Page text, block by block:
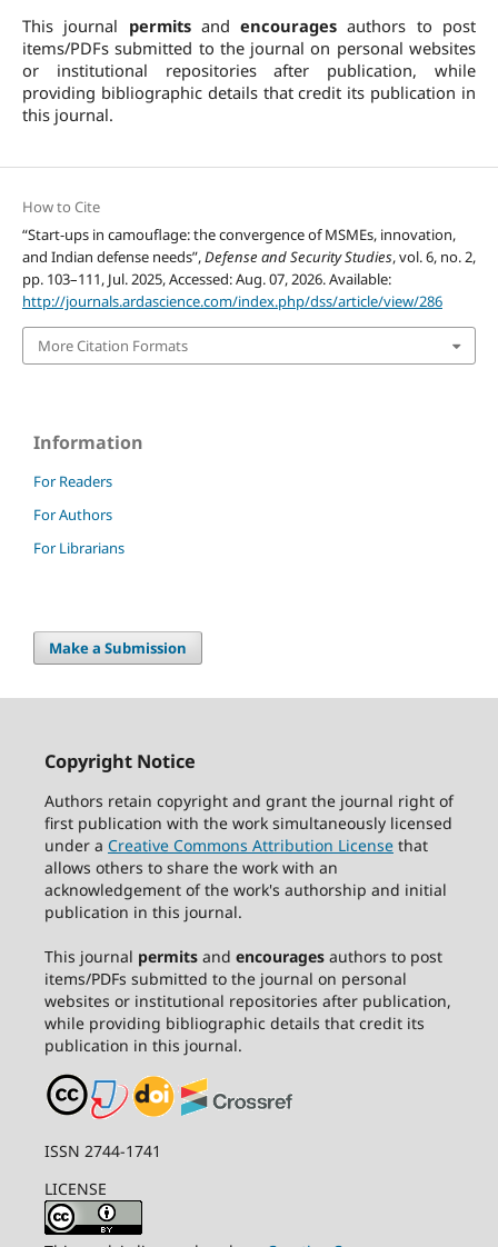
This journal permitsandencourages authors to post
items/PDFs submitted to the journal on personal websites
or institutional repositories after publication, while
providing bibliographic details that credit its publication in
this journal.
How to Cite
“Start-ups in camouflage: the convergence of MSMEs, innovation,
and Indian defense needs”,Defense and Security Studies, vol. 6, no. 2,
pp. 103–111, Jul. 2025, Accessed: Aug. 07, 2026. Available:
http://journals.ardascience.com/index.php/dss/article/view/286
More Citation Formats
Information
For Readers
For Authors
For Librarians
Make a Submission
Copyright Notice
Authors retain copyright and grant the journal right of
first publication with the work simultaneously licensed
under a Creative Commons Attribution Licensethat
allows others to share the work with an
acknowledgement of the work's authorship and initial
publication in this journal.
This journal permitsand encouragesauthors to post
items/PDFs submitted to the journal on personal
websites or institutional repositories after publication,
while providing bibliographic details that credit its
publication in this journal.
ISSN 2744-1741
LICENSE